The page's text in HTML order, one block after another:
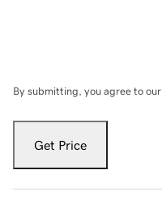
By submitting, you agree to our
Get Price